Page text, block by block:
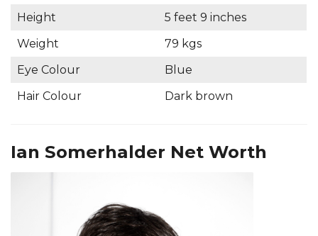
Height
5 feet 9 inches
Weight
79 kgs
Eye Colour
Blue
Hair Colour
Dark brown
Ian Somerhalder Net Worth